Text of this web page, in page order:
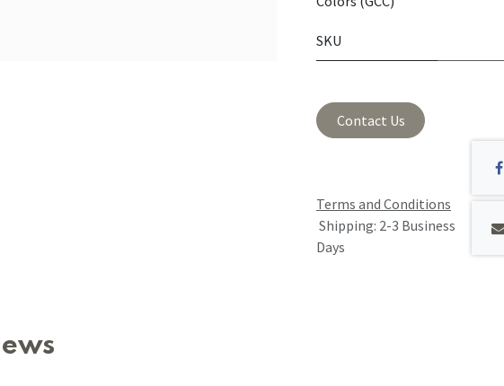
SKU
Contact Us
Terms and Conditions
Shipping: 2-3 Business
Days